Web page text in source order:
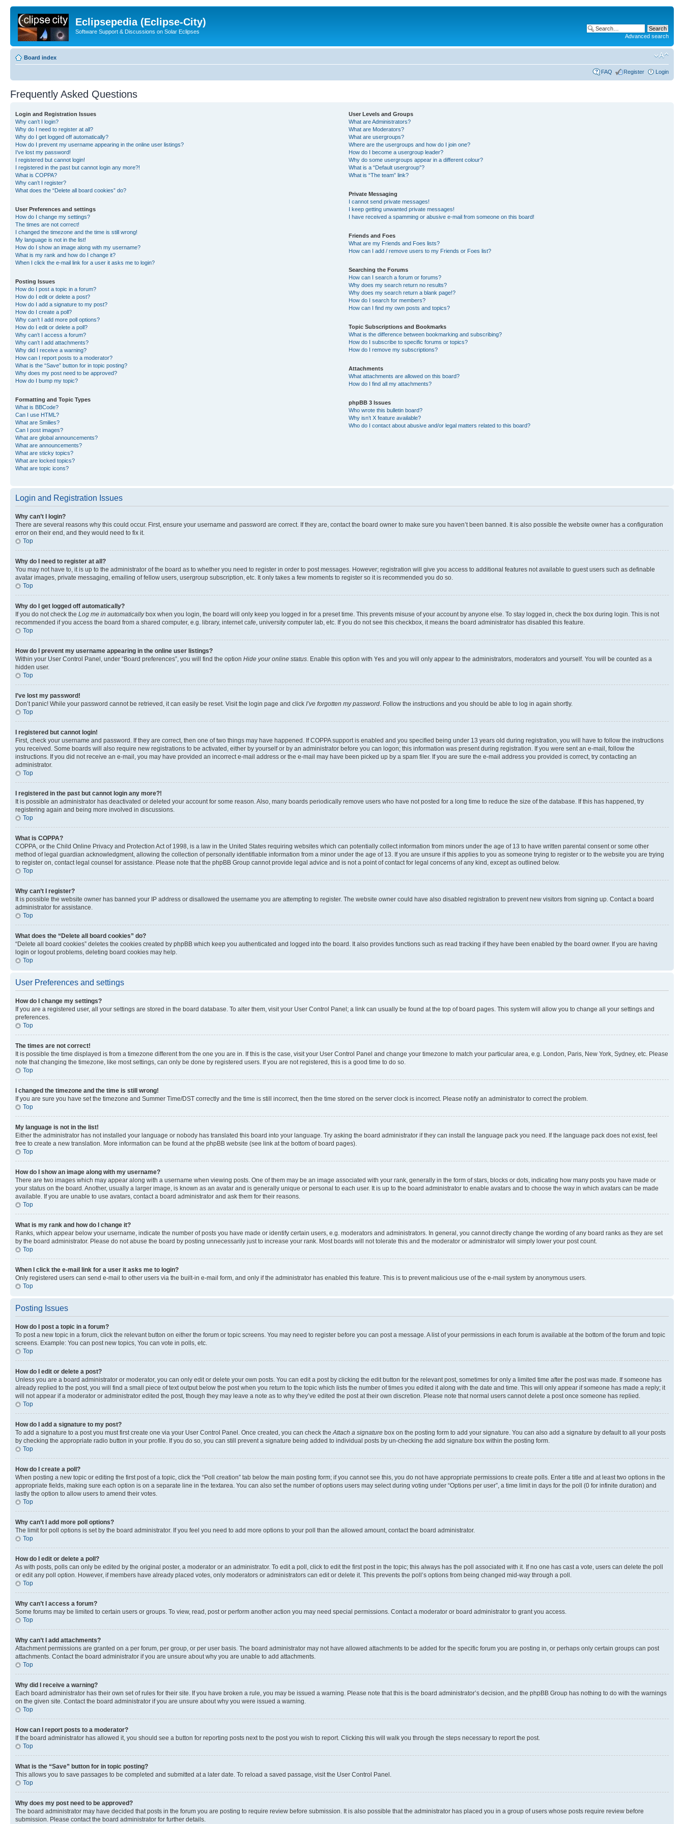
Eclipsepedia (Eclipse-City)
Software Support & Discussions on Solar Eclipses
Advanced search
Board index
FAQ Register Login
Frequently Asked Questions
Login and Registration Issues
Why can’t I login?
Why do I need to register at all?
Why do I get logged off automatically?
How do I prevent my username appearing in the online user listings?
I’ve lost my password!
I registered but cannot login!
I registered in the past but cannot login any more?!
What is COPPA?
Why can’t I register?
What does the “Delete all board cookies” do?
User Preferences and settings
How do I change my settings?
The times are not correct!
I changed the timezone and the time is still wrong!
My language is not in the list!
How do I show an image along with my username?
What is my rank and how do I change it?
When I click the e-mail link for a user it asks me to login?
Posting Issues
How do I post a topic in a forum?
How do I edit or delete a post?
How do I add a signature to my post?
How do I create a poll?
Why can’t I add more poll options?
How do I edit or delete a poll?
Why can’t I access a forum?
Why can’t I add attachments?
Why did I receive a warning?
How can I report posts to a moderator?
What is the “Save” button for in topic posting?
Why does my post need to be approved?
How do I bump my topic?
Formatting and Topic Types
What is BBCode?
Can I use HTML?
What are Smilies?
Can I post images?
What are global announcements?
What are announcements?
What are sticky topics?
What are locked topics?
What are topic icons?
User Levels and Groups
What are Administrators?
What are Moderators?
What are usergroups?
Where are the usergroups and how do I join one?
How do I become a usergroup leader?
Why do some usergroups appear in a different colour?
What is a “Default usergroup”?
What is “The team” link?
Private Messaging
I cannot send private messages!
I keep getting unwanted private messages!
I have received a spamming or abusive e-mail from someone on this board!
Friends and Foes
What are my Friends and Foes lists?
How can I add / remove users to my Friends or Foes list?
Searching the Forums
How can I search a forum or forums?
Why does my search return no results?
Why does my search return a blank page!?
How do I search for members?
How can I find my own posts and topics?
Topic Subscriptions and Bookmarks
What is the difference between bookmarking and subscribing?
How do I subscribe to specific forums or topics?
How do I remove my subscriptions?
Attachments
What attachments are allowed on this board?
How do I find all my attachments?
phpBB 3 Issues
Who wrote this bulletin board?
Why isn’t X feature available?
Who do I contact about abusive and/or legal matters related to this board?
Login and Registration Issues
Why can’t I login?
There are several reasons why this could occur. First, ensure your username and password are correct. If they are, contact the board owner to make sure you haven’t been banned. It is also possible the website owner has a configuration
error on their end, and they would need to fix it.
Top
Why do I need to register at all?
You may not have to, it is up to the administrator of the board as to whether you need to register in order to post messages. However; registration will give you access to additional features not available to guest users such as definable
avatar images, private messaging, emailing of fellow users, usergroup subscription, etc. It only takes a few moments to register so it is recommended you do so.
Top
Why do I get logged off automatically?
If you do not check the Log me in automaticallybox when you login, the board will only keep you logged in for a preset time. This prevents misuse of your account by anyone else. To stay logged in, check the box during login. This is not
recommended if you access the board from a shared computer, e.g. library, internet cafe, university computer lab, etc. If you do not see this checkbox, it means the board administrator has disabled this feature.
Top
How do I prevent my username appearing in the online user listings?
Within your User Control Panel, under “Board preferences”, you will find the option Hide your online status . Enable this option with Yes and you will only appear to the administrators, moderators and yourself. You will be counted as a
hidden user.
Top
I’ve lost my password!
Don’t panic! While your password cannot be retrieved, it can easily be reset. Visit the login page and click I’ve forgotten my password . Follow the instructions and you should be able to log in again shortly.
Top
I registered but cannot login!
First, check your username and password. If they are correct, then one of two things may have happened. If COPPA support is enabled and you specified being under 13 years old during registration, you will have to follow the instructions
you received. Some boards will also require new registrations to be activated, either by yourself or by an administrator before you can logon; this information was present during registration. If you were sent an e-mail, follow the
instructions. If you did not receive an e-mail, you may have provided an incorrect e-mail address or the e-mail may have been picked up by a spam filer. If you are sure the e-mail address you provided is correct, try contacting an
administrator.
Top
I registered in the past but cannot login any more?!
It is possible an administrator has deactivated or deleted your account for some reason. Also, many boards periodically remove users who have not posted for a long time to reduce the size of the database. If this has happened, try
registering again and being more involved in discussions.
Top
What is COPPA?
COPPA, or the Child Online Privacy and Protection Act of 1998, is a law in the United States requiring websites which can potentially collect information from minors under the age of 13 to have written parental consent or some other
method of legal guardian acknowledgment, allowing the collection of personally identifiable information from a minor under the age of 13. If you are unsure if this applies to you as someone trying to register or to the website you are trying
to register on, contact legal counsel for assistance. Please note that the phpBB Group cannot provide legal advice and is not a point of contact for legal concerns of any kind, except as outlined below.
Top
Why can’t I register?
It is possible the website owner has banned your IP address or disallowed the username you are attempting to register. The website owner could have also disabled registration to prevent new visitors from signing up. Contact a board
administrator for assistance.
Top
What does the “Delete all board cookies” do?
“Delete all board cookies” deletes the cookies created by phpBB which keep you authenticated and logged into the board. It also provides functions such as read tracking if they have been enabled by the board owner. If you are having
login or logout problems, deleting board cookies may help.
Top
User Preferences and settings
How do I change my settings?
If you are a registered user, all your settings are stored in the board database. To alter them, visit your User Control Panel; a link can usually be found at the top of board pages. This system will allow you to change all your settings and
preferences.
Top
The times are not correct!
It is possible the time displayed is from a timezone different from the one you are in. If this is the case, visit your User Control Panel and change your timezone to match your particular area, e.g. London, Paris, New York, Sydney, etc. Please
note that changing the timezone, like most settings, can only be done by registered users. If you are not registered, this is a good time to do so.
Top
I changed the timezone and the time is still wrong!
If you are sure you have set the timezone and Summer Time/DST correctly and the time is still incorrect, then the time stored on the server clock is incorrect. Please notify an administrator to correct the problem.
Top
My language is not in the list!
Either the administrator has not installed your language or nobody has translated this board into your language. Try asking the board administrator if they can install the language pack you need. If the language pack does not exist, feel
free to create a new translation. More information can be found at the phpBB website (see link at the bottom of board pages).
Top
How do I show an image along with my username?
There are two images which may appear along with a username when viewing posts. One of them may be an image associated with your rank, generally in the form of stars, blocks or dots, indicating how many posts you have made or
your status on the board. Another, usually a larger image, is known as an avatar and is generally unique or personal to each user. It is up to the board administrator to enable avatars and to choose the way in which avatars can be made
available. If you are unable to use avatars, contact a board administrator and ask them for their reasons.
Top
What is my rank and how do I change it?
Ranks, which appear below your username, indicate the number of posts you have made or identify certain users, e.g. moderators and administrators. In general, you cannot directly change the wording of any board ranks as they are set
by the board administrator. Please do not abuse the board by posting unnecessarily just to increase your rank. Most boards will not tolerate this and the moderator or administrator will simply lower your post count.
Top
When I click the e-mail link for a user it asks me to login?
Only registered users can send e-mail to other users via the built-in e-mail form, and only if the administrator has enabled this feature. This is to prevent malicious use of the e-mail system by anonymous users.
Top
Posting Issues
How do I post a topic in a forum?
To post a new topic in a forum, click the relevant button on either the forum or topic screens. You may need to register before you can post a message. A list of your permissions in each forum is available at the bottom of the forum and topic
screens. Example: You can post new topics, You can vote in polls, etc.
Top
How do I edit or delete a post?
Unless you are a board administrator or moderator, you can only edit or delete your own posts. You can edit a post by clicking the edit button for the relevant post, sometimes for only a limited time after the post was made. If someone has
already replied to the post, you will find a small piece of text output below the post when you return to the topic which lists the number of times you edited it along with the date and time. This will only appear if someone has made a reply; it
will not appear if a moderator or administrator edited the post, though they may leave a note as to why they’ve edited the post at their own discretion. Please note that normal users cannot delete a post once someone has replied.
Top
How do I add a signature to my post?
To add a signature to a post you must first create one via your User Control Panel. Once created, you can check the Attach a signature box on the posting form to add your signature. You can also add a signature by default to all your posts
by checking the appropriate radio button in your profile. If you do so, you can still prevent a signature being added to individual posts by un-checking the add signature box within the posting form.
Top
How do I create a poll?
When posting a new topic or editing the first post of a topic, click the “Poll creation” tab below the main posting form; if you cannot see this, you do not have appropriate permissions to create polls. Enter a title and at least two options in the
appropriate fields, making sure each option is on a separate line in the textarea. You can also set the number of options users may select during voting under “Options per user”, a time limit in days for the poll (0 for infinite duration) and
lastly the option to allow users to amend their votes.
Top
Why can’t I add more poll options?
The limit for poll options is set by the board administrator. If you feel you need to add more options to your poll than the allowed amount, contact the board administrator.
Top
How do I edit or delete a poll?
As with posts, polls can only be edited by the original poster, a moderator or an administrator. To edit a poll, click to edit the first post in the topic; this always has the poll associated with it. If no one has cast a vote, users can delete the poll
or edit any poll option. However, if members have already placed votes, only moderators or administrators can edit or delete it. This prevents the poll’s options from being changed mid-way through a poll.
Top
Why can’t I access a forum?
Some forums may be limited to certain users or groups. To view, read, post or perform another action you may need special permissions. Contact a moderator or board administrator to grant you access.
Top
Why can’t I add attachments?
Attachment permissions are granted on a per forum, per group, or per user basis. The board administrator may not have allowed attachments to be added for the specific forum you are posting in, or perhaps only certain groups can post
attachments. Contact the board administrator if you are unsure about why you are unable to add attachments.
Top
Why did I receive a warning?
Each board administrator has their own set of rules for their site. If you have broken a rule, you may be issued a warning. Please note that this is the board administrator’s decision, and the phpBB Group has nothing to do with the warnings
on the given site. Contact the board administrator if you are unsure about why you were issued a warning.
Top
How can I report posts to a moderator?
If the board administrator has allowed it, you should see a button for reporting posts next to the post you wish to report. Clicking this will walk you through the steps necessary to report the post.
Top
What is the “Save” button for in topic posting?
This allows you to save passages to be completed and submitted at a later date. To reload a saved passage, visit the User Control Panel.
Top
Why does my post need to be approved?
The board administrator may have decided that posts in the forum you are posting to require review before submission. It is also possible that the administrator has placed you in a group of users whose posts require review before
submission. Please contact the board administrator for further details.